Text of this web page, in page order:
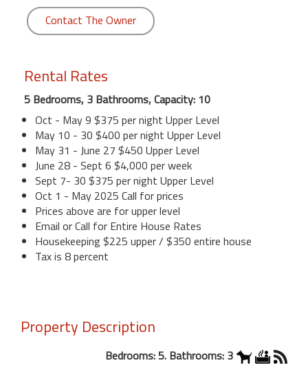
Contact The Owner
Rental Rates
5 Bedrooms, 3 Bathrooms, Capacity: 10
Oct - May 9 $375 per night Upper Level
May 10 - 30 $400 per night Upper Level
May 31 - June 27 $450 Upper Level
June 28 - Sept 6 $4,000 per week
Sept 7- 30 $375 per night Upper Level
Oct 1 - May 2025 Call for prices
Prices above are for upper level
Email or Call for Entire House Rates
Housekeeping $225 upper / $350 entire house
Tax is 8 percent
Property Description
Bedrooms: 5. Bathrooms: 3